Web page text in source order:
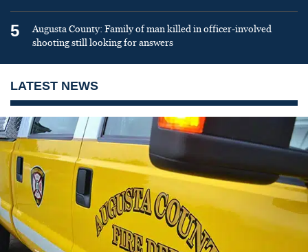
5
Augusta County: Family of man killed in officer-involved
shooting still looking for answers
LATEST NEWS